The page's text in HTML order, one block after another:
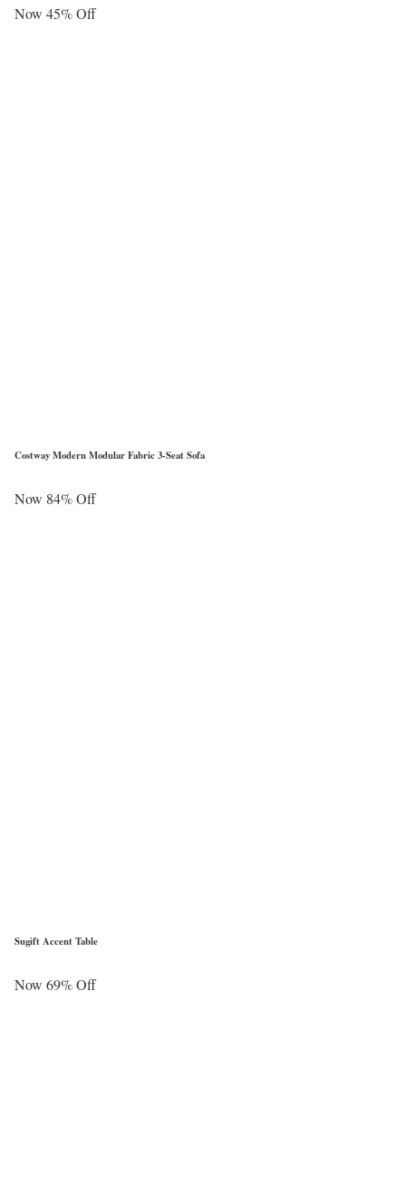
Now 45% Off
Costway Modern Modular Fabric 3-Seat Sofa
Now 84% Off
Sugift Accent Table
Now 69% Off